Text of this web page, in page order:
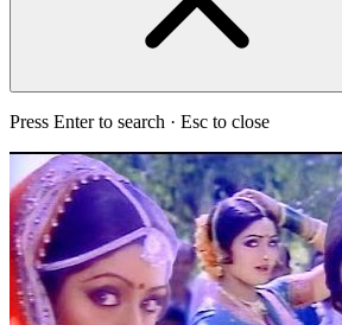
Press Enter to search · Esc to close